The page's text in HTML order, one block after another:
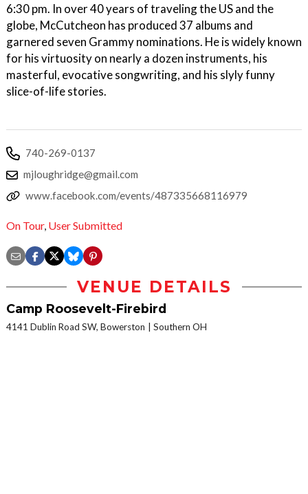
6:30 pm. In over 40 years of traveling the US and the
globe, McCutcheon has produced 37 albums and
garnered seven Grammy nominations. He is widely known
for his virtuosity on nearly a dozen instruments, his
masterful, evocative songwriting, and his slyly funny
slice-of-life stories.
740-269-0137
mjloughridge@gmail.com
www.facebook.com/events/487335668116979
On Tour, User Submitted
VENUE DETAILS
Camp Roosevelt-Firebird
4141 Dublin Road SW, Bowerston Southern OH